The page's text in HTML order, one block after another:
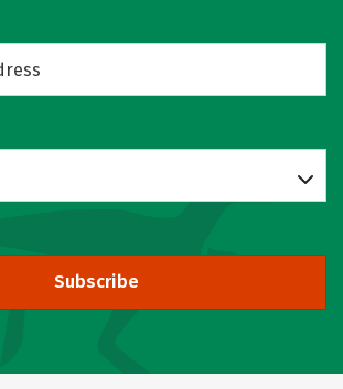
Subscribe